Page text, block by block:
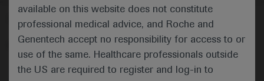
available on this website does not constitute
professional medical advice, and Roche and
Genentech accept no responsibility for access to or
use of the same. Healthcare professionals outside
the US are required to register and log-in to
Follow us here
© 2025 F. Hoffmann-La Roche Ltd - M-XX-00001412
About MEDICALLY Legal Statement
Privacy Policy